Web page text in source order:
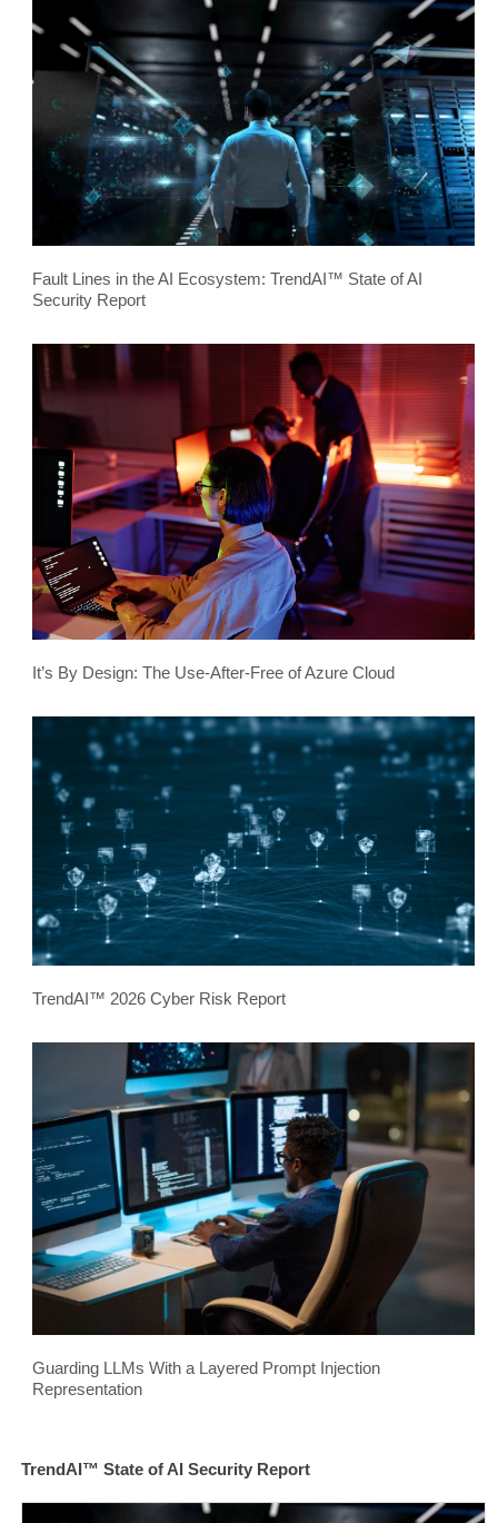
Fault Lines in the AI Ecosystem: TrendAI™ State of AI
Security Report
It’s By Design: The Use-After-Free of Azure Cloud
TrendAI™ 2026 Cyber Risk Report
Guarding LLMs With a Layered Prompt Injection
Representation
TrendAI™ State of AI Security Report